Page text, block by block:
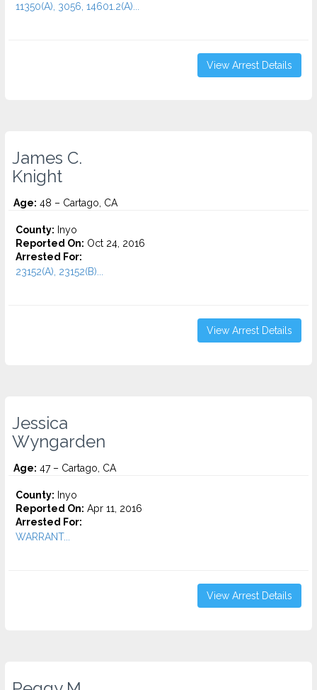
11350(A), 3056, 14601.2(A)...
View Arrest Details
James C.
Knight
Age: 48 – Cartago, CA
County: Inyo
Reported On: Oct 24, 2016
Arrested For:
23152(A), 23152(B)...
View Arrest Details
Jessica
Wyngarden
Age: 47 – Cartago, CA
County: Inyo
Reported On: Apr 11, 2016
Arrested For:
WARRANT...
View Arrest Details